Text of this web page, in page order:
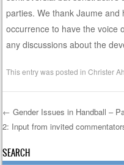
parties. We thank Jaume
occurrence to have the voice
any discussions about the
This entry was posted inChrister
Post
← Gender Issues in Handball –
2: Input from invited
SEARCH